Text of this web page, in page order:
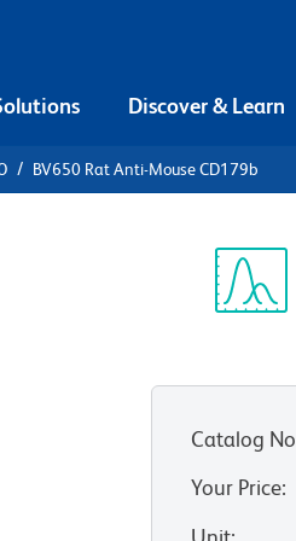
Discover & Learn
BV650 Rat Anti-Mouse CD179b
Catalog No
Your Price: